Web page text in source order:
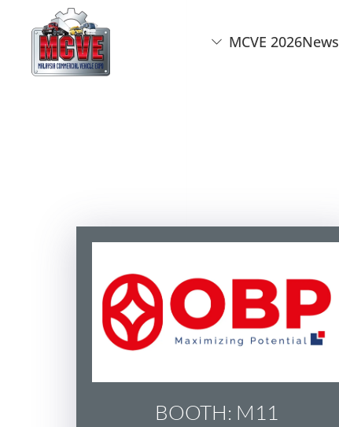
Skip to main content MCVE 2026News
BOOTH: M11